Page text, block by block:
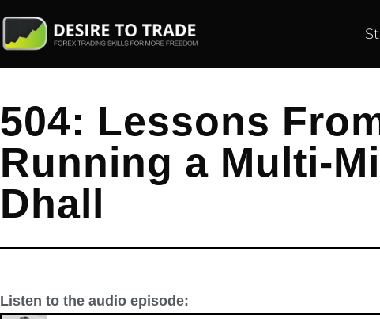
504: Lessons
Running a Multi-
Dhall
Listen to the audio episode: